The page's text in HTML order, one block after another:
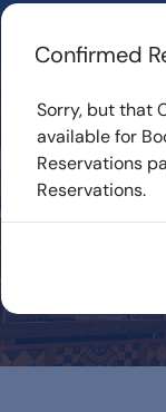
Confirmed
Sorry, but that
available for
Reservations
Reservations.